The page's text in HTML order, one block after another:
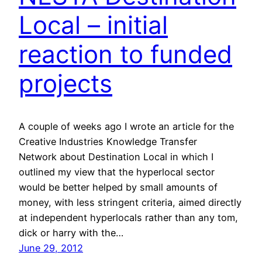
Local – initial
reaction to funded
projects
A couple of weeks ago I wrote an article for the
Creative Industries Knowledge Transfer
Network about Destination Local in which I
outlined my view that the hyperlocal sector
would be better helped by small amounts of
money, with less stringent criteria, aimed directly
at independent hyperlocals rather than any tom,
dick or harry with the…
June 29, 2012